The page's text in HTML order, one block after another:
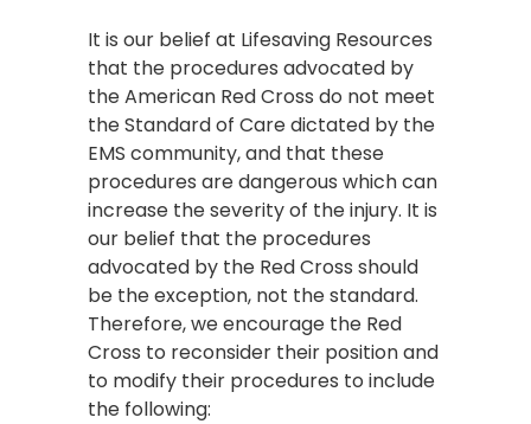
It is our belief at Lifesaving Resources
that the procedures advocated by
the American Red Cross do not meet
the Standard of Care dictated by the
EMS community, and that these
procedures are dangerous which can
increase the severity of the injury. It is
our belief that the procedures
advocated by the Red Cross should
be the exception, not the standard.
Therefore, we encourage the Red
Cross to reconsider their position and
to modify their procedures to include
the following: